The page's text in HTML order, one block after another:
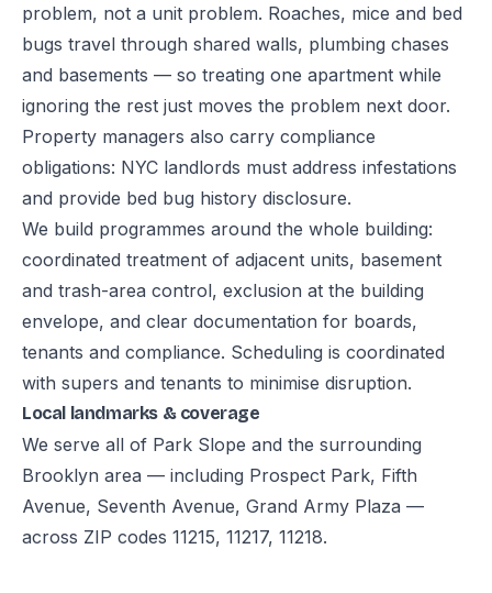
problem, not a unit problem. Roaches, mice and bed
bugs travel through shared walls, plumbing chases
and basements — so treating one apartment while
ignoring the rest just moves the problem next door.
Property managers also carry compliance
obligations: NYC landlords must address infestations
and provide bed bug history disclosure.
We build programmes around the whole building:
coordinated treatment of adjacent units, basement
and trash-area control, exclusion at the building
envelope, and clear documentation for boards,
tenants and compliance. Scheduling is coordinated
with supers and tenants to minimise disruption.
Local landmarks & coverage
We serve all of Park Slope and the surrounding
Brooklyn area — including Prospect Park, Fifth
Avenue, Seventh Avenue, Grand Army Plaza —
across ZIP codes 11215, 11217, 11218.